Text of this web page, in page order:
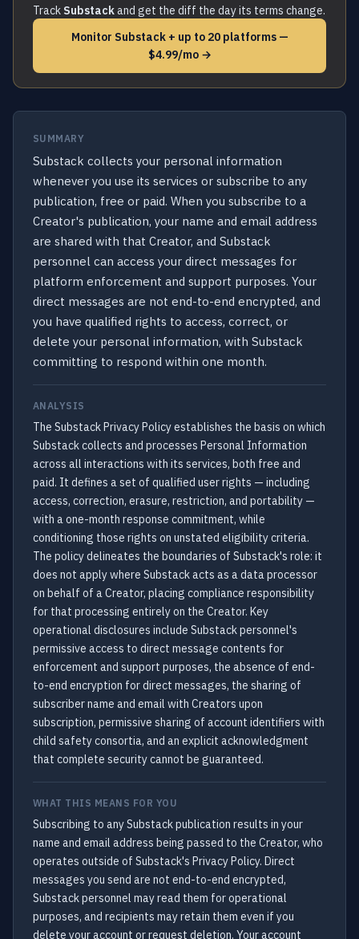
Track Substackand get the diff the day its terms change.
Monitor Substack + up to 20 platforms —
$4.99/mo →
SUMMARY
Substack collects your personal information
whenever you use its services or subscribe to any
publication, free or paid. When you subscribe to a
Creator's publication, your name and email address
are shared with that Creator, and Substack
personnel can access your direct messages for
platform enforcement and support purposes. Your
direct messages are not end-to-end encrypted, and
you have qualified rights to access, correct, or
delete your personal information, with Substack
committing to respond within one month.
ANALYSIS
The Substack Privacy Policy establishes the basis on which
Substack collects and processes Personal Information
across all interactions with its services, both free and
paid. It defines a set of qualified user rights — including
access, correction, erasure, restriction, and portability —
with a one-month response commitment, while
conditioning those rights on unstated eligibility criteria.
The policy delineates the boundaries of Substack's role: it
does not apply where Substack acts as a data processor
on behalf of a Creator, placing compliance responsibility
for that processing entirely on the Creator. Key
operational disclosures include Substack personnel's
permissive access to direct message contents for
enforcement and support purposes, the absence of end-
to-end encryption for direct messages, the sharing of
subscriber name and email with Creators upon
subscription, permissive sharing of account identifiers with
child safety consortia, and an explicit acknowledgment
that complete security cannot be guaranteed.
WHAT THIS MEANS FOR YOU
Subscribing to any Substack publication results in your
name and email address being passed to the Creator, who
operates outside of Substack's Privacy Policy. Direct
messages you send are not end-to-end encrypted,
Substack personnel may read them for operational
purposes, and recipients may retain them even if you
delete your account or request deletion. Your account